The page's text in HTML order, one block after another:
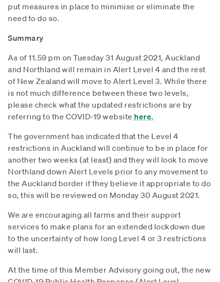
put measures in place to minimise or eliminate the
need to do so.
Summary
As of 11.59 pm on Tuesday 31 August 2021, Auckland
and Northland will remain in Alert Level 4 and the rest
of New Zealand will move to Alert Level 3. While there
is not much difference between these two levels,
please check what the updated restrictions are by
referring to the COVID-19 website here.
The government has indicated that the Level 4
restrictions in Auckland will continue to be in place for
another two weeks (at least) and they will look to move
Northland down Alert Levels prior to any movement to
the Auckland border if they believe it appropriate to do
so, this will be reviewed on Monday 30 August 2021.
We are encouraging all farms and their support
services to make plans for an extended lockdown due
to the uncertainty of how long Level 4 or 3 restrictions
will last.
At the time of this Member Advisory going out, the new